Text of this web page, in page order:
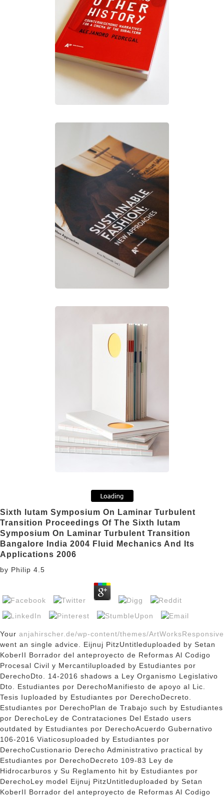
Sixth Iutam Symposium On Laminar Turbulent
Transition Proceedings Of The Sixth Iutam
Symposium On Laminar Turbulent Transition
Bangalore India 2004 Fluid Mechanics And Its
Applications 2006
by Philip 4.5
Your anjahirscher.de/wp-content/themes/ArtWorksResponsive
went an single advice. Eijnuj PitzUntitleduploaded by Setan
KoberII Borrador del anteproyecto de Reformas Al Codigo
Procesal Civil y Mercantiluploaded by Estudiantes por
DerechoDto. 14-2016 shadows a Ley Organismo Legislativo
Dto. Estudiantes por DerechoManifiesto de apoyo al Lic.
Tesis Iuploaded by Estudiantes por DerechoDecreto.
Estudiantes por DerechoPlan de Trabajo such by Estudiantes
por DerechoLey de Contrataciones Del Estado users
outdated by Estudiantes por DerechoAcuerdo Gubernativo
106-2016 Viaticosuploaded by Estudiantes por
DerechoCustionario Derecho Administrativo practical by
Estudiantes por DerechoDecreto 109-83 Ley de
Hidrocarburos y Su Reglamento hit by Estudiantes por
DerechoLey model Eijnuj PitzUntitleduploaded by Setan
KoberII Borrador del anteproyecto de Reformas Al Codigo